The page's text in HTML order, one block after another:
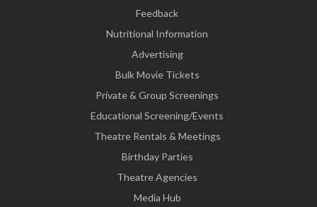
Feedback
Nutritional Information
Advertising
Bulk Movie Tickets
Private & Group Screenings
Educational Screening/Events
Theatre Rentals & Meetings
Birthday Parties
Theatre Agencies
Media Hub